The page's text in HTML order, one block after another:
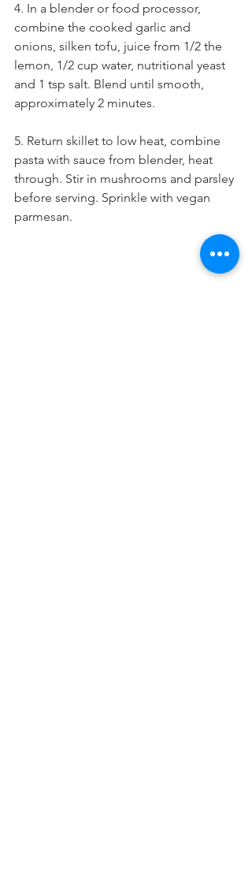
4. In a blender or food processor,
combine the cooked garlic and
onions, silken tofu, juice from 1/2 the
lemon, 1/2 cup water, nutritional yeast
and 1 tsp salt. Blend until smooth,
approximately 2 minutes.
5. Return skillet to low heat, combine
pasta with sauce from blender, heat
through. Stir in mushrooms and parsley
before serving. Sprinkle with vegan
parmesan.